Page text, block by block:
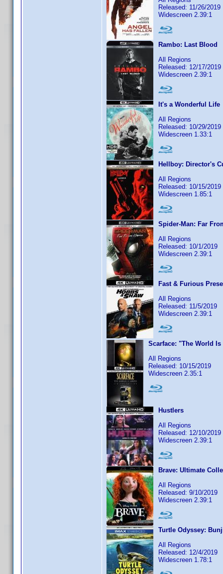
Released: 11/26/2019
Widescreen 2.39:1
Rambo: Last Blood
All Regions
Released: 12/17/2019
Widescreen 2.39:1
It's a Wonderful Life
All Regions
Released: 10/29/2019
Widescreen 1.33:1
Hellboy: Director's
All Regions
Released: 10/15/2019
Widescreen 1.85:1
Spider-Man: Far
All Regions
Released: 10/1/2019
Widescreen 2.39:1
Fast & Furious
All Regions
Released: 11/5/2019
Widescreen 2.39:1
Scarface: "The World
All Regions
Released: 10/15/2019
Widescreen 2.35:1
Hustlers
All Regions
Released: 12/10/2019
Widescreen 2.39:1
Brave: Ultimate
All Regions
Released: 9/10/2019
Widescreen 2.39:1
Turtle Odyssey:
All Regions
Released: 12/4/2019
Widescreen 1.78:1